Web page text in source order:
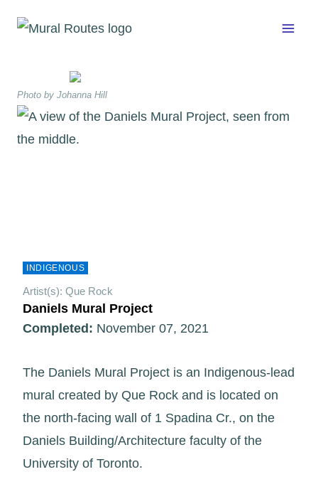
Photo by Johanna Hill
INDIGENOUS
Artist(s): Que Rock
Daniels Mural Project
Completed: November 07, 2021
The Daniels Mural Project is an Indigenous-lead
mural created by Que Rock and is located on
the north-facing wall of 1 Spadina Cr., on the
Daniels Building/Architecture faculty of the
University of Toronto.